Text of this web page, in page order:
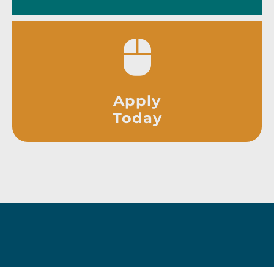
Apply
Today